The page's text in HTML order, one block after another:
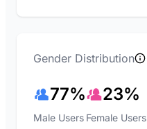
Gender Distribution
77%
Male Users
23%
Female Users